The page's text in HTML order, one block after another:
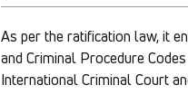
As per the ratification law, it
and Criminal Procedure
International Criminal Court